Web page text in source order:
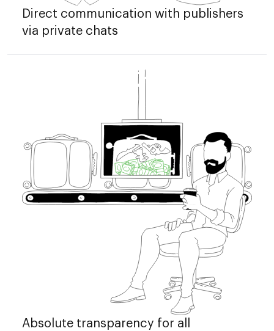
Direct communication with publishers
via private chats
Absolute transparency for all